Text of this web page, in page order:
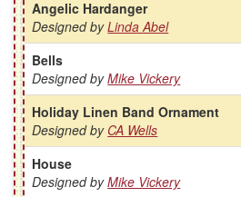
Angelic Hardanger
Designed byLinda Abel
Bells
Designed byMike Vickery
Holiday Linen Band Ornament
Designed by CA Wells
House
Designed byMike Vickery